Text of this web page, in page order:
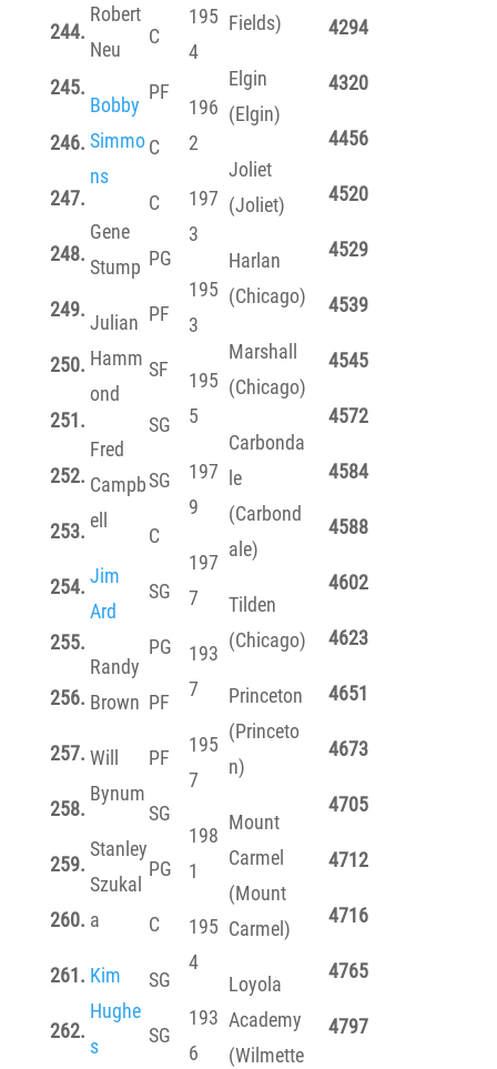
244.
245.
246.
247.
248.
249.
250.
251.
252.
253.
254.
255.
256.
257.
258.
259.
260.
261.
262.
Robert
Neu
Bobby
Simmo
ns
Gene
Stump
Julian
Hamm
ond
Fred
Campb
ell
Jim
Ard
Randy
Brown
Will
Bynum
Stanley
Szukal
a
Kim
Hughe
s
C
PF
C
C
PG
PF
SF
SG
SG
C
SG
PG
PF
PF
SG
PG
C
SG
SG
195
4
196
2
197
3
195
3
195
5
197
9
197
7
193
7
195
7
198
1
195
4
193
6
Fields)
Elgin
(Elgin)
Joliet
(Joliet)
Harlan
(Chicago)
Marshall
(Chicago)
Carbonda
le
(Carbond
ale)
Tilden
(Chicago)
Princeton
(Princeto
n)
Mount
Carmel
(Mount
Carmel)
Loyola
Academy
(Wilmette
4294
4320
4456
4520
4529
4539
4545
4572
4584
4588
4602
4623
4651
4673
4705
4712
4716
4765
4797